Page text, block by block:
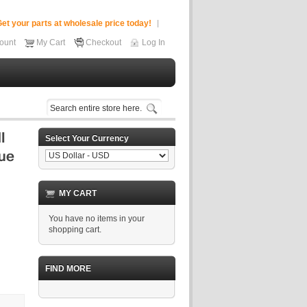
your parts at wholesale price today!
My Cart Checkout Log In
Select Your Currency
MY CART
You have no items in your
shopping cart.
FIND MORE